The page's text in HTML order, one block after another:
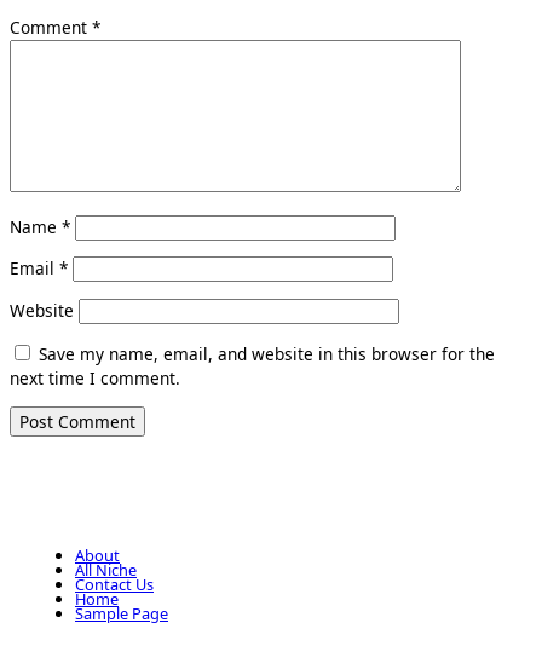
Comment *
Name *
Email *
Website
Save my name, email, and website in this browser for the
next time I comment.
About
All Niche
Contact Us
Home
Sample Page